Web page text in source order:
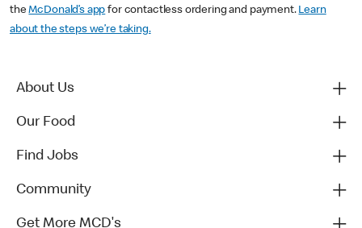
theMcDonald’s app for contactless ordering and payment. Learn
about the steps we’re taking.
About Us
Our Food
Find Jobs
Community
Get More MCD's